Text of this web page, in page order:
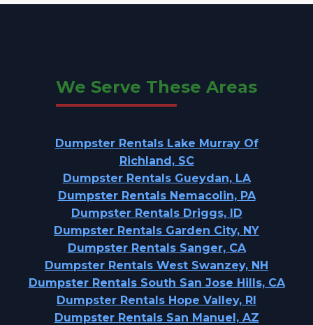
We Serve These Areas
Dumpster Rentals Lake Murray Of
Richland, SC
Dumpster Rentals Gueydan, LA
Dumpster Rentals Nemacolin, PA
Dumpster Rentals Driggs, ID
Dumpster Rentals Garden City, NY
Dumpster Rentals Sanger, CA
Dumpster Rentals West Swanzey, NH
Dumpster Rentals South San Jose Hills, CA
Dumpster Rentals Hope Valley, RI
Dumpster Rentals San Manuel, AZ